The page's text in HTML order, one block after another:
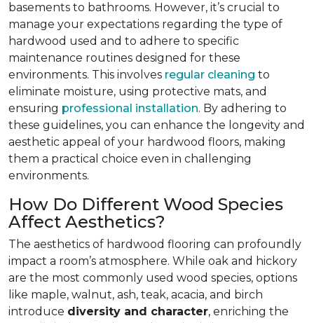
basements to bathrooms. However, it’s crucial to
manage your expectations regarding the type of
hardwood used and to adhere to specific
maintenance routines designed for these
environments. This involves regular cleaning to
eliminate moisture, using protective mats, and
ensuring professional installation. By adhering to
these guidelines, you can enhance the longevity and
aesthetic appeal of your hardwood floors, making
them a practical choice even in challenging
environments.
How Do Different Wood Species
Affect Aesthetics?
The aesthetics of hardwood flooring can profoundly
impact a room’s atmosphere. While oak and hickory
are the most commonly used wood species, options
like maple, walnut, ash, teak, acacia, and birch
introduce diversity and character, enriching the